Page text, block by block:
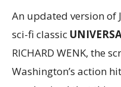
An updated version of
sci-fi classic
RICHARD WENK, the
Washington’s action